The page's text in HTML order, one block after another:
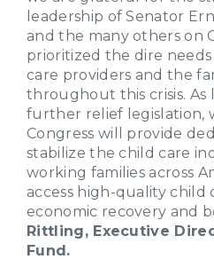
leadership of Senator
and the many others on
prioritized the dire needs
care providers and the
throughout this crisis. As
further relief legislation,
Congress will provide
stabilize the child care
working families across
access high-quality child
economic recovery and
Rittling, Executive
Fund.